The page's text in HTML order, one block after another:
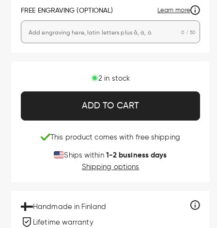
FREE ENGRAVING (OPTIONAL) Learn more
0 / 50
2 in stock
ADD TO CART
This product comes with free shipping
Ships within 1-2 business days
Shipping options
Handmade in Finland
Lifetime warranty